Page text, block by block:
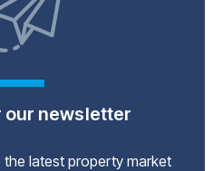
our newsletter
latest property market